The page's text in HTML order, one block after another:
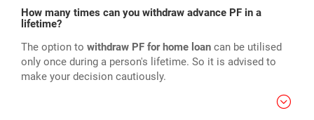
How many times can you withdraw advance PF in a
lifetime?
The option to withdraw PF for home loan can be utilised
only once during a person's lifetime. So it is advised to
make your decision cautiously.